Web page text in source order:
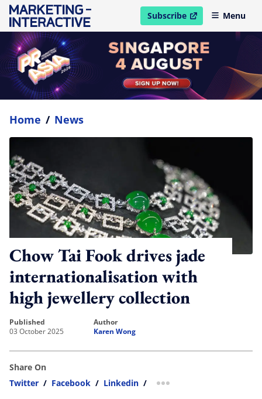
Subscribe
open in new windowMenu
Home / News
Chow Tai Fook drives jade
internationalisation with
high jewellery collection
published
03 October 2025
author
Karen Wong
Share On
Twitter / Facebook / Linkedin / more sharing option